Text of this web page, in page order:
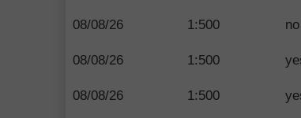
no
1:500
08/08/26
1:500
08/08/26
1:500
08/08/26